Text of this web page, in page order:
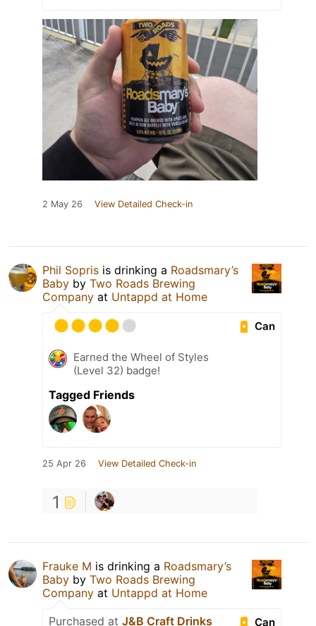
2 May 26 View Detailed Check-in
Phil Sopris is drinking a Roadsmary’s
Baby by Two Roads Brewing
Company at Untappd at Home
Can
Earned the Wheel of Styles
(Level 32) badge!
Tagged Friends
25 Apr 26 View Detailed Check-in
1
Frauke M is drinking a Roadsmary’s
Baby by Two Roads Brewing
Company at Untappd at Home
Can
Purchased at J&B Craft Drinks